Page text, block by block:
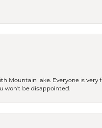
Mountain lake. Everyone is
won't be disappointed.